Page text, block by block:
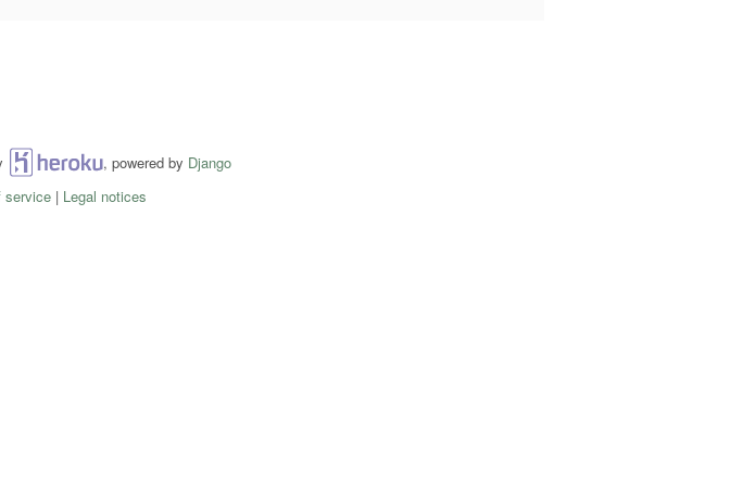
Heroku , powered by Django
service| Legal notices